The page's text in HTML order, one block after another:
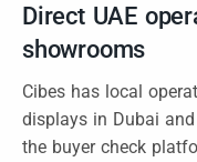
Direct UAE
showrooms
Cibes has local
displays in Dubai
the buyer check